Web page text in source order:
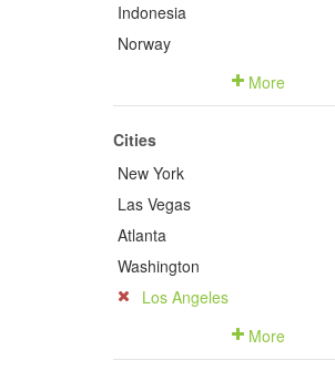
Indonesia
Norway
More
Cities
New York
Las Vegas
Atlanta
Washington
Los Angeles
More